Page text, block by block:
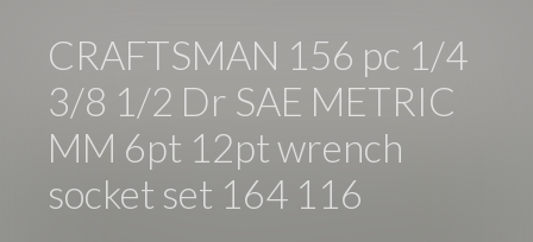
CRAFTSMAN 156 pc 1/4
3/8 1/2 Dr SAE METRIC
MM 6pt 12pt wrench
socket set 164 116